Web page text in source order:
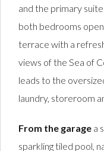
and the primary
both bedrooms
terrace with a
views of the Sea of
leads to the
laundry, storeroom
From the garage a
sparkling tiled pool,